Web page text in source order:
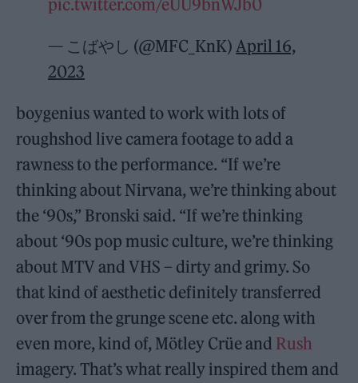
pic.twitter.com/eUU9bnWJb0
— こばやし (@MFC_KnK) April 16,
2023
boygenius wanted to work with lots of
roughshod live camera footage to add a
rawness to the performance. “If we’re
thinking about Nirvana, we’re thinking about
the ‘90s,” Bronski said. “If we’re thinking
about ‘90s pop music culture, we’re thinking
about MTV and VHS – dirty and grimy. So
that kind of aesthetic definitely transferred
over from the grunge scene etc. along with
even more, kind of, Mötley Crüe and Rush
imagery. That’s what really inspired them and